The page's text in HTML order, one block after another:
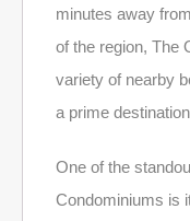
minutes away
of the region, The
variety of nearby
a prime
One of the
Condominiums is